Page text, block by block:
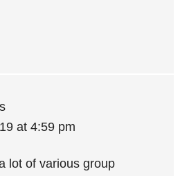
at 4:59 pm
lot of various group